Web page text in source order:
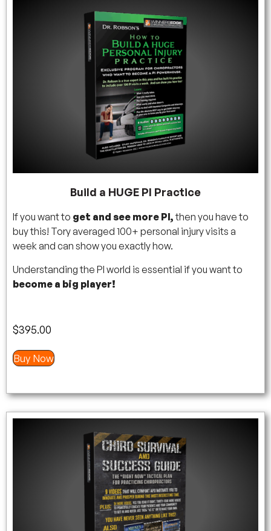
Build a HUGE PI Practice
If you want to get and see more PI,then you have to
buy this! Tory averaged 100+ personal injury visits a
week and can show you exactly how.
Understanding the PI world is essential if you want to
become a big player!
$395.00
Buy Now